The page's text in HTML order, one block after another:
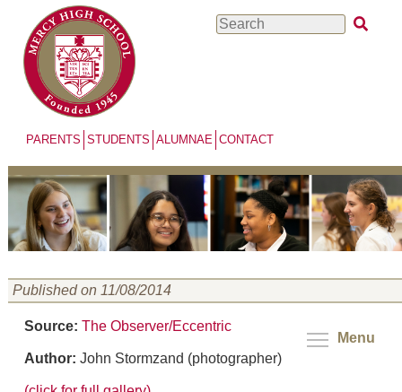
main
content
Search
PARENTS STUDENTS ALUMNAE CONTACT
Menu
Published on 11/08/2014
Source: The Observer/Eccentric
Author: John Stormzand (photographer)